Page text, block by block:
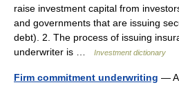
raise investment capital from
and governments that are issuing
debt). 2. The process of issuing
underwriter is …
Investment dictionary
Firm commitment underwriting —